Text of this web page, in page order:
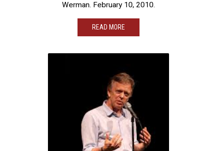
Werman. February 10, 2010.
READ MORE